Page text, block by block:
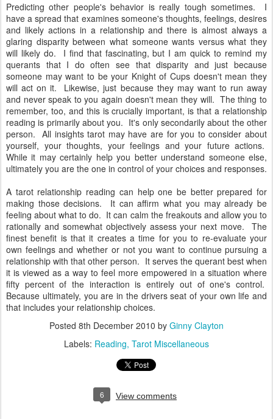
Predicting other people's behavior is really tough sometimes. I
have a spread that examines someone's thoughts, feelings, desires
and likely actions in a relationship and there is almost always a
glaring disparity between what someone wants versus what they
will likely do. I find that fascinating, but I am quick to remind my
querants that I do often see that disparity and just because
someone may want to be your Knight of Cups doesn't mean they
will act on it. Likewise, just because they may want to run away
and never speak to you again doesn't mean they will. The thing to
remember, too, and this is crucially important, is that a relationship
reading is primarily about you. It's only secondarily about the other
person. All insights tarot may have are for you to consider about
yourself, your thoughts, your feelings and your future actions.
While it may certainly help you better understand someone else,
ultimately you are the one in control of your choices and responses.
A tarot relationship reading can help one be better prepared for
making those decisions. It can affirm what you may already be
feeling about what to do. It can calm the freakouts and allow you to
rationally and somewhat objectively assess your next move. The
finest benefit is that it creates a time for you to re-evaluate your
own feelings and whether or not you want to continue pursuing a
relationship with that other person. It serves the querant best when
it is viewed as a way to feel more empowered in a situation where
fifty percent of the interaction is entirely out of one's control.
Because ultimately, you are in the drivers seat of your own life and
that includes your relationship choices.
Posted 8th December 2010 by Ginny Clayton
Labels: Reading Tarot Miscellaneous
6 View comments